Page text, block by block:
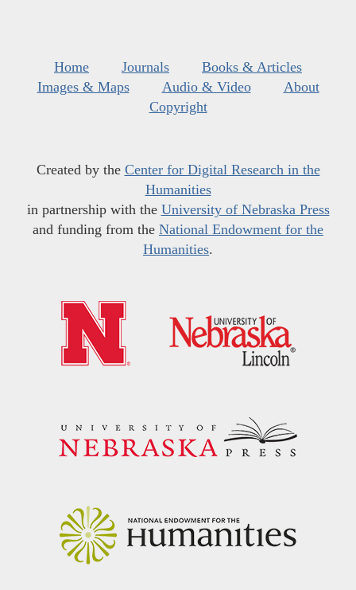
Home Journals
Books & Articles
Images & Maps
Audio & Video
About
Copyright
Created by the Center for Digital Research in the
Humanities
in partnership with the University of Nebraska Press
and funding from the National Endowment for the
Humanities.